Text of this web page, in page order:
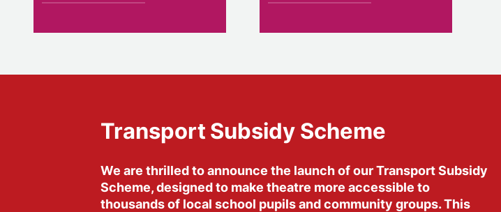
Transport Subsidy Scheme
We are thrilled to announce the launch of our Transport Subsidy
Scheme, designed to make theatre more accessible to
thousands of local school pupils and community groups. This